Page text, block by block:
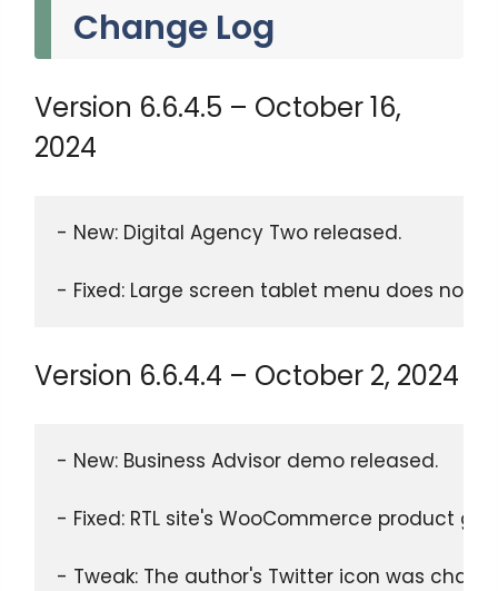
Change Log
Version 6.6.4.5 – October 16,
2024
- New: Digital Agency Two released.
- Fixed: Large screen tablet menu does not
Version 6.6.4.4 – October 2, 2024
- New: Business Advisor demo released.
- Fixed: RTL site's WooCommerce product
- Tweak: The author's Twitter icon was